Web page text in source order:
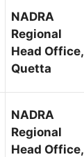
NADRA
Regional
Head Office,
Quetta
NADRA
Regional
Head Office,